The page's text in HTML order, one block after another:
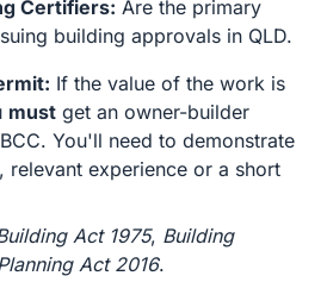
Certifiers: Are the primary
building approvals in QLD.
If the value of the work is
must get an owner-builder
You'll need to demonstrate
relevant experience or a short
Act 1975, Building
Act 2016.